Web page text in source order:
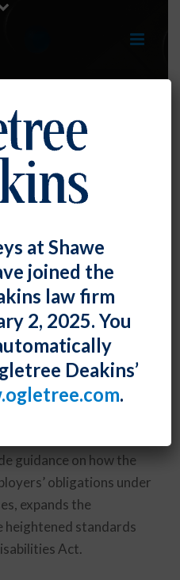
Regulations
Employment
issued proposed
new Pregnant Workers
enacted by Congress
guidance on how the
obligations under
expands the
heightened standards
Act.
at Shawe
joined the
law firm
2, 2025. You
Deakins’
.